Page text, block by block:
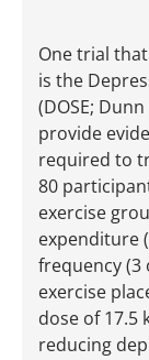
One trial
is the
(DOSE;
provide
required to
80
exercise
expenditure
frequency (3
exercise
dose of 17.5
reducing